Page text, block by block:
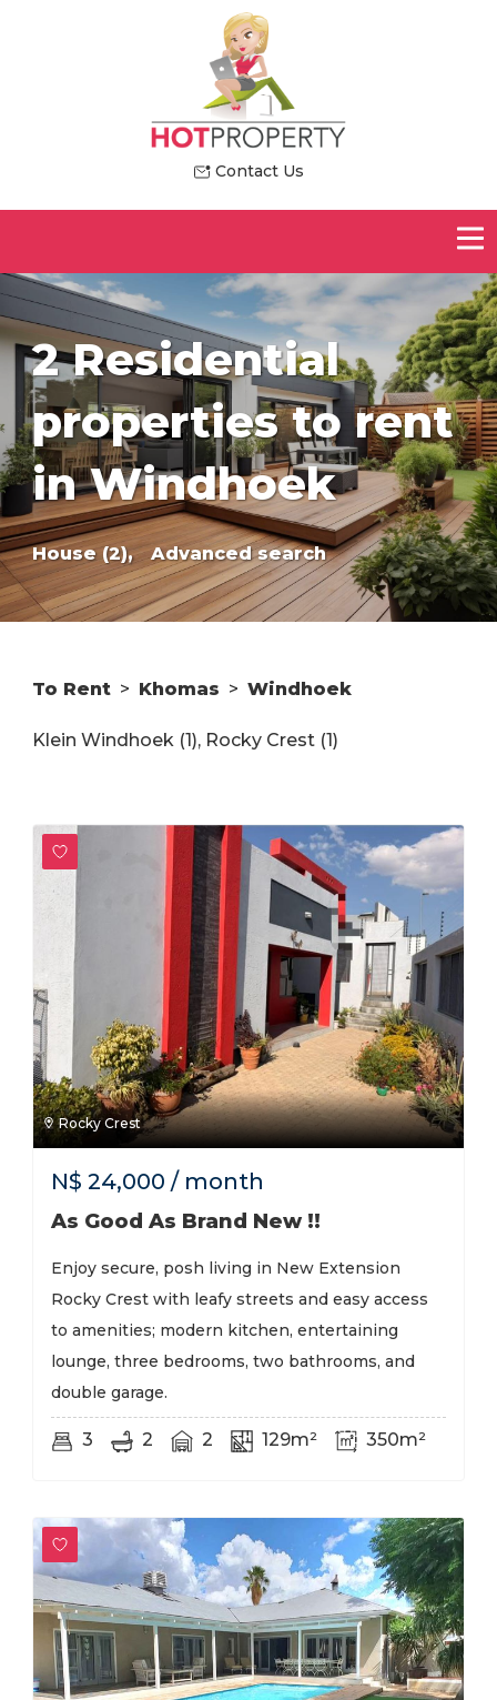
Contact Us
2 Residential
properties to rent
in Windhoek
House (2), Advanced search
To Rent > Khomas > Windhoek
Klein Windhoek (1), Rocky Crest (1)
Rocky Crest
N$ 24,000 / month
As Good As Brand New !!
Enjoy secure, posh living in New Extension
Rocky Crest with leafy streets and easy access
to amenities; modern kitchen, entertaining
lounge, three bedrooms, two bathrooms, and
double garage.
3 2 2 129m² 350m²